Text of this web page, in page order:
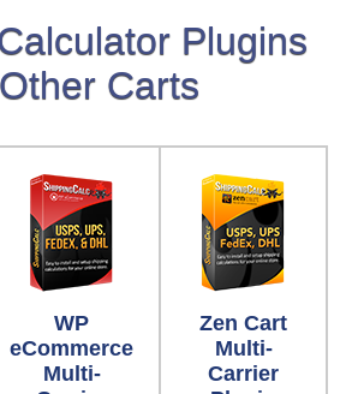
Plugins
Carts
WP
eCommerce
Multi-
Zen Cart
Multi-
Carrier